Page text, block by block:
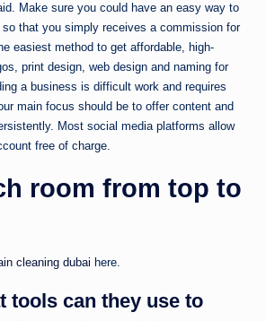
Make sure you could have an easy way to
that you simply receives a commission for
easiest method to get affordable, high-
print design, web design and naming for
a business is difficult work and requires
main focus should be to offer content and
Most social media platforms allow
free of charge.
room from top to
cleaning dubai here.
tools can they use to